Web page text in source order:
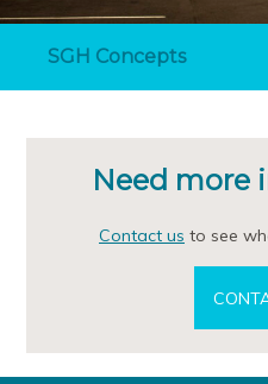
SGH Concepts
Need more
Contact us to see